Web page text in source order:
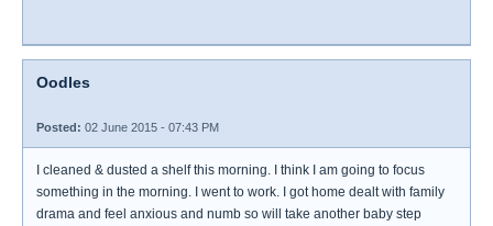
Oodles
Posted: 02 June 2015 - 07:43 PM
I cleaned & dusted a shelf this morning. I think I am going to focus
something in the morning. I went to work. I got home dealt with family
drama and feel anxious and numb so will take another baby step